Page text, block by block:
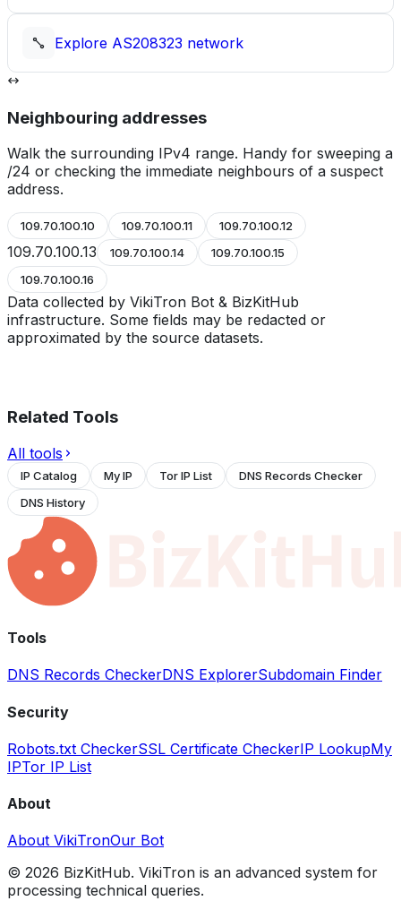
Explore AS208323 network
Neighbouring addresses
Walk the surrounding IPv4 range. Handy for sweeping a
/24 or checking the immediate neighbours of a suspect
address.
109.70.100.10 109.70.100.11 109.70.100.12
109.70.100.13 109.70.100.14
109.70.100.15
109.70.100.16
Data collected by VikiTron Bot & BizKitHub
infrastructure. Some fields may be redacted or
approximated by the source datasets.
Related Tools
All tools
IP Catalog My IP Tor IP List
DNS Records Checker
DNS History
Tools
DNS Records CheckerDNS ExplorerSubdomain Finder
Security
Robots.txt CheckerSSL Certificate CheckerIP LookupMy
IPTor IP List
About
About VikiTronOur Bot
© 2026 BizKitHub. VikiTron is an advanced system for
processing technical queries.